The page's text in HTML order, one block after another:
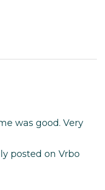
was good. Very
posted on Vrbo